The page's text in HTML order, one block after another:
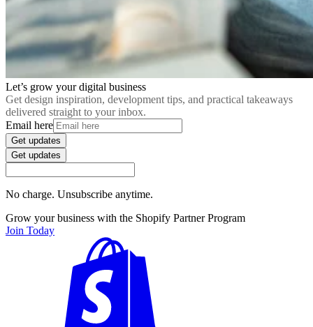
Let’s grow your digital business
Get design inspiration, development tips, and practical takeaways
delivered straight to your inbox.
Email here
Get updates
Get updates
No charge. Unsubscribe anytime.
Grow your business with the Shopify Partner Program
Join Today